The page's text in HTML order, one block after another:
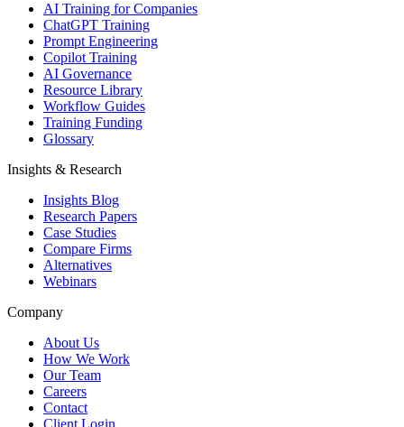
AI Training for Companies
ChatGPT Training
Prompt Engineering
Copilot Training
AI Governance
Resource Library
Workflow Guides
Training Funding
Glossary
Insights & Research
Insights Blog
Research Papers
Case Studies
Compare Firms
Alternatives
Webinars
Company
About Us
How We Work
Our Team
Careers
Contact
Client Login